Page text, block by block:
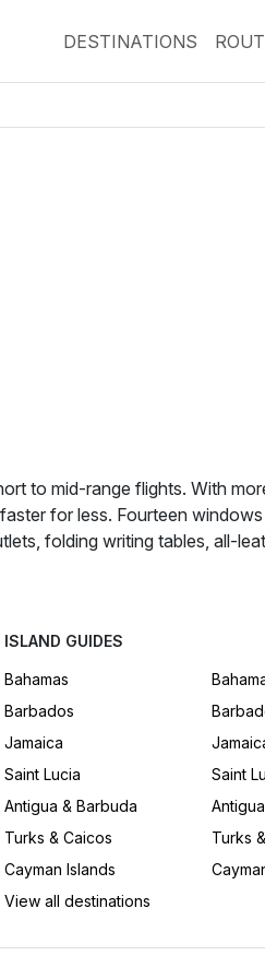
DESTINATIONS
to mid-range flights. With
for less. Fourteen windows
folding writing tables, all-
ISLAND GUIDES
Bahamas
Barbados
Jamaica
Saint Lucia
Antigua & Barbuda
Turks & Caicos
Cayman Islands
View all destinations
Saint
Turks